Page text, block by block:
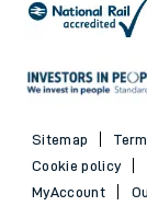
Sitemap
Cookie policy
MyAccount